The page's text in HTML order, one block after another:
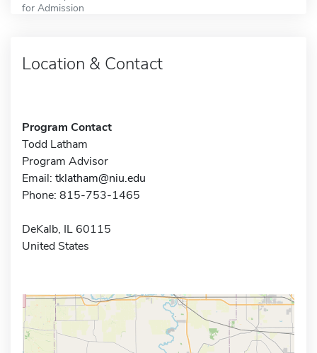
for Admission
Location & Contact
Program Contact
Todd Latham
Program Advisor
Email: tklatham@niu.edu
Phone: 815-753-1465
DeKalb, IL 60115
United States